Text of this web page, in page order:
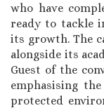
who have
ready to tackle
its growth. The
alongside its
Guest of the
emphasising
protected